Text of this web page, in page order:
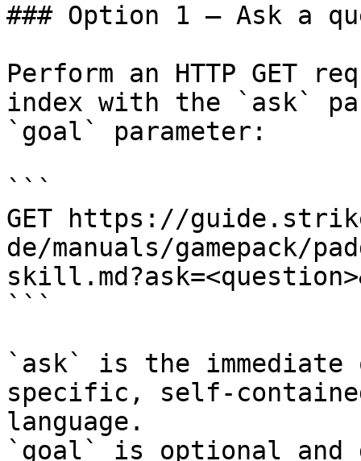
### Option 1 — Ask a
Perform an HTTP GET
index with the `ask`
`goal` parameter:
```
GET https://
de/manuals/gamepack/
```
`ask` is the
specific, self-
language.
`goal` is optional and